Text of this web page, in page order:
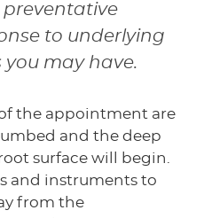
to underlying
may have.
the appointment are
and the deep
surface will begin.
and instruments to
from the